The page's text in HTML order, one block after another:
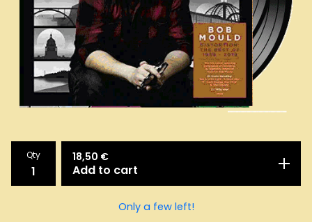
Qty 18,50 €
Add to cart
Only a few left!